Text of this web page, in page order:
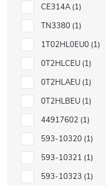
CE314A 1
TN3380 1
1T02HL0EU0 1
0T2HLCEU 1
0T2HLAEU 1
0T2HLBEU 1
44917602 1
593-10320 1
593-10321 1
593-10323 1